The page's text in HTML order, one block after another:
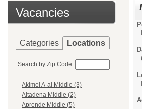
Vacancies
Categories Locations
Search by Zip Code:
Akimel A-al Middle (3)
Altadena Middle (2)
Aprende Middle (5)